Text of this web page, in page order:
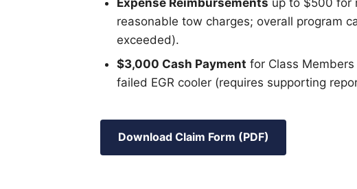
reasonable tow charges; overall program
exceeded).
$3,000 Cash Payment for Class
failed EGR cooler (requires supporting
Download Claim Form (PDF)